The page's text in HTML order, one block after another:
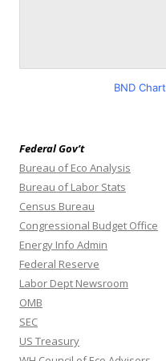
BND Chart
Federal Gov’t
Bureau of Eco Analysis
Bureau of Labor Stats
Census Bureau
Congressional Budget Office
Energy Info Admin
Federal Reserve
Labor Dept Newsroom
OMB
SEC
US Treasury